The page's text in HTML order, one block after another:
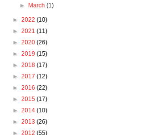
►
March(1)
► 2022 (10)
► 2021 (11)
► 2020 (26)
► 2019 (15)
► 2018 (17)
► 2017 (12)
► 2016 (22)
► 2015 (17)
► 2014 (10)
► 2013 (26)
► 2012 (55)